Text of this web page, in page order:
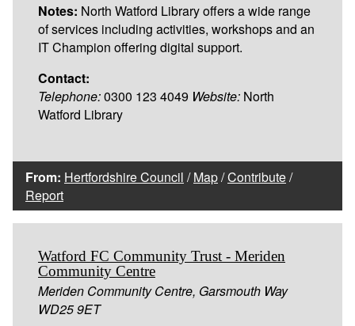
Notes: North Watford Library offers a wide range
of services including activities, workshops and an
IT Champion offering digital support.
Contact:
Telephone:0300 123 4049 Website: North
Watford Library
From: Hertfordshire Council /Map/Contribute/
Report
Watford FC Community Trust - Meriden
Community Centre
Meriden Community Centre, Garsmouth Way
WD25 9ET